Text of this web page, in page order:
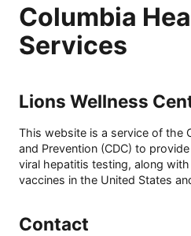
Columbia
Services
Lions Wellness
This website is a service of the
and Prevention (CDC) to
viral hepatitis testing, along
vaccines in the United States
Contact